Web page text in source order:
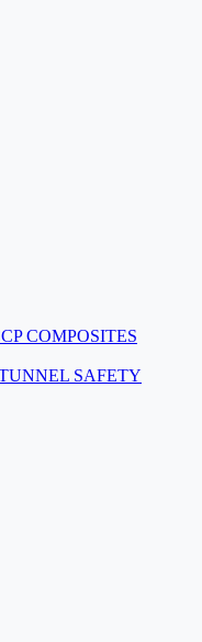
COMPOSITES
SAFETY